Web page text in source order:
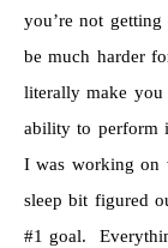
you’re not
be much harder
literally make
ability to perform
I was working on
sleep bit figured
#1 goal.